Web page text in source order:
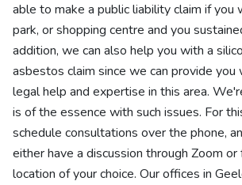
able to make a public liability claim if you
park, or shopping centre and you
addition, we can also help you with a
asbestos claim since we can provide
legal help and expertise in this area.
is of the essence with such issues. For
schedule consultations over the phone,
either have a discussion through Zoom
location of your choice. Our offices in